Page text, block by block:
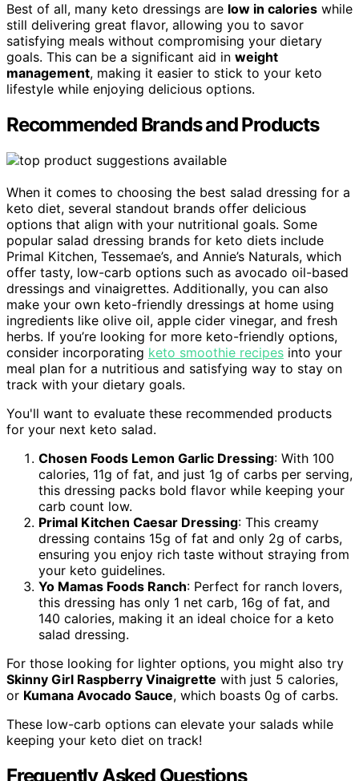
Best of all, many keto dressings are low in calories while
still delivering great flavor, allowing you to savor
satisfying meals without compromising your dietary
goals. This can be a significant aid in weight
management, making it easier to stick to your keto
lifestyle while enjoying delicious options.
Recommended Brands and Products
When it comes to choosing the best salad dressing for a
keto diet, several standout brands offer delicious
options that align with your nutritional goals. Some
popular salad dressing brands for keto diets include
Primal Kitchen, Tessemae’s, and Annie’s Naturals, which
offer tasty, low-carb options such as avocado oil-based
dressings and vinaigrettes. Additionally, you can also
make your own keto-friendly dressings at home using
ingredients like olive oil, apple cider vinegar, and fresh
herbs. If you’re looking for more keto-friendly options,
consider incorporating keto smoothie recipes into your
meal plan for a nutritious and satisfying way to stay on
track with your dietary goals.
You'll want to evaluate these recommended products
for your next keto salad.
Chosen Foods Lemon Garlic Dressing: With 100
calories, 11g of fat, and just 1g of carbs per serving,
this dressing packs bold flavor while keeping your
carb count low.
Primal Kitchen Caesar Dressing: This creamy
dressing contains 15g of fat and only 2g of carbs,
ensuring you enjoy rich taste without straying from
your keto guidelines.
Yo Mamas Foods Ranch: Perfect for ranch lovers,
this dressing has only 1 net carb, 16g of fat, and
140 calories, making it an ideal choice for a keto
salad dressing.
For those looking for lighter options, you might also try
Skinny Girl Raspberry Vinaigrette with just 5 calories,
or Kumana Avocado Sauce, which boasts 0g of carbs.
These low-carb options can elevate your salads while
keeping your keto diet on track!
Frequently Asked Questions